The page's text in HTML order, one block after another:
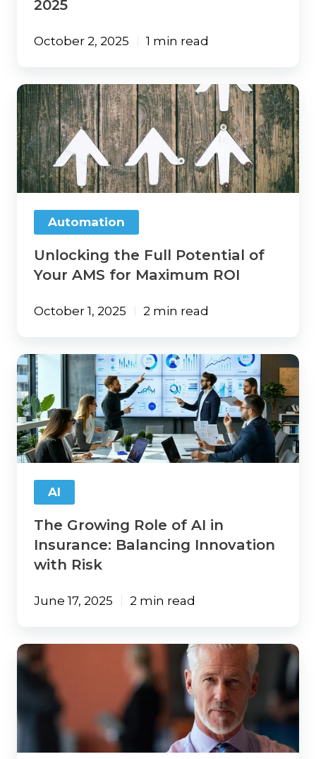
2025
October 2, 2025 1 min read
Unlocking
the
Full
Potential
of
Your
AMS
for
Maximum
Automation
Unlocking the Full Potential of
Your AMS for Maximum ROI
October 1, 2025 2 min read
The
Growing
Role
of
AI
in
Insurance:
Balancing
Innovation
AI
The Growing Role of AI in
Insurance: Balancing Innovation
with Risk
June 17, 2025 2 min read
What
Every
Insurance
to
Before